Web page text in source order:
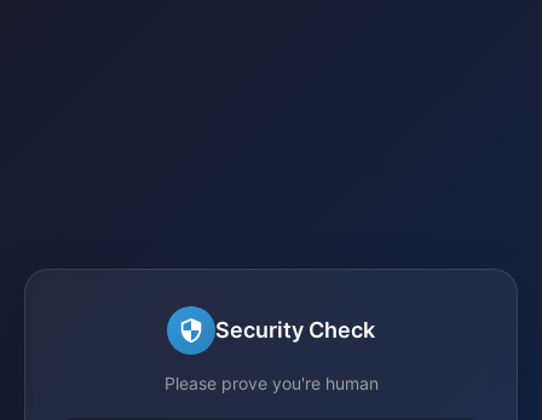
Security Check
Please prove you're human